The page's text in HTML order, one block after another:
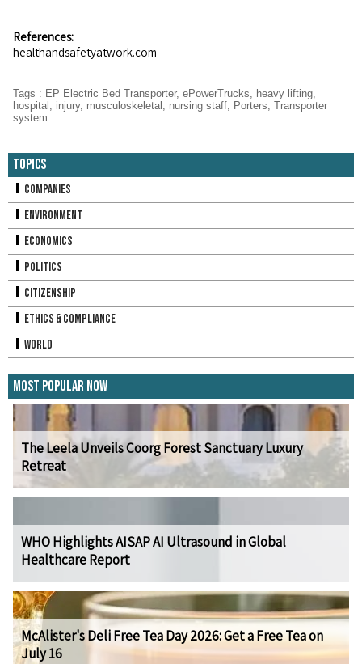
References:
healthandsafetyatwork.com
Tags : EP Electric Bed Transporter, ePowerTrucks, heavy lifting,
hospital , injury, musculoskeletal , nursing staff, Porters, Transporter
system
Topics
Companies
Environment
Economics
Politics
Citizenship
Ethics & Compliance
World
Most Popular Now
The Leela Unveils Coorg Forest Sanctuary Luxury
Retreat
WHO Highlights AISAP AI Ultrasound in Global
Healthcare Report
McAlister's Deli Free Tea Day 2026: Get a Free Tea on
July 16